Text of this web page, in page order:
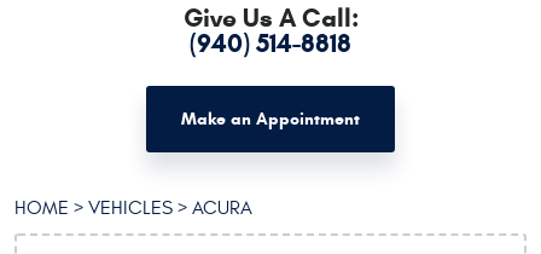
Give Us A Call:
(940) 514-8818
Make an Appointment
HOME VEHICLES ACURA